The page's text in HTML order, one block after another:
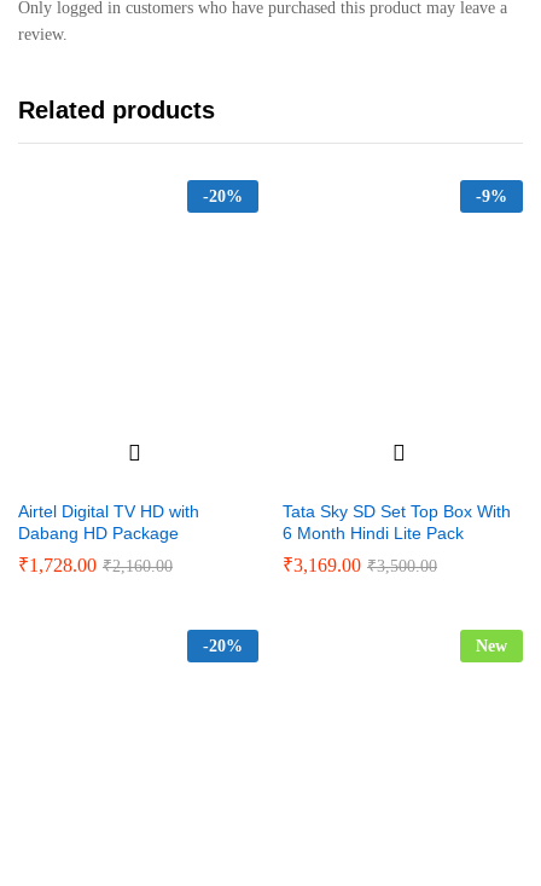
Only logged in customers who have purchased this product may leave a
review.
Related products
-20%
Airtel Digital TV HD with
Dabang HD Package
₹1,728.00 ₹2,160.00
-9%
Tata Sky SD Set Top Box With
6 Month Hindi Lite Pack
₹3,169.00 ₹3,500.00
-20% New